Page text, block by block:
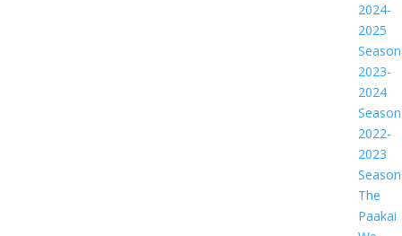
2024-
2025
Season
2023-
2024
Season
2022-
2023
Season
The
Paakai